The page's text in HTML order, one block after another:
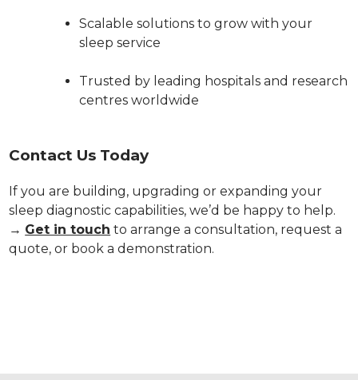
Scalable solutions to grow with your
sleep service
Trusted by leading hospitals and research
centres worldwide
Contact Us Today
If you are building, upgrading or expanding your
sleep diagnostic capabilities, we’d be happy to help.
→ Get in touch to arrange a consultation, request a
quote, or book a demonstration.